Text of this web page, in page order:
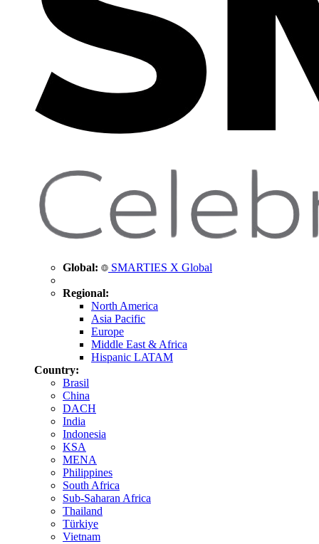
Global: SMARTIES X Global
Regional:
North America
Asia Pacific
Europe
Middle East & Africa
Hispanic LATAM
Country:
Brasil
China
DACH
India
Indonesia
KSA
MENA
Philippines
South Africa
Sub-Saharan Africa
Thailand
Türkiye
Vietnam